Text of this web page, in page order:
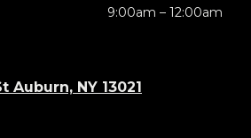
9:00am – 12:00am
Auburn, NY 13021